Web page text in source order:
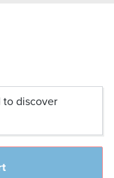
to discover